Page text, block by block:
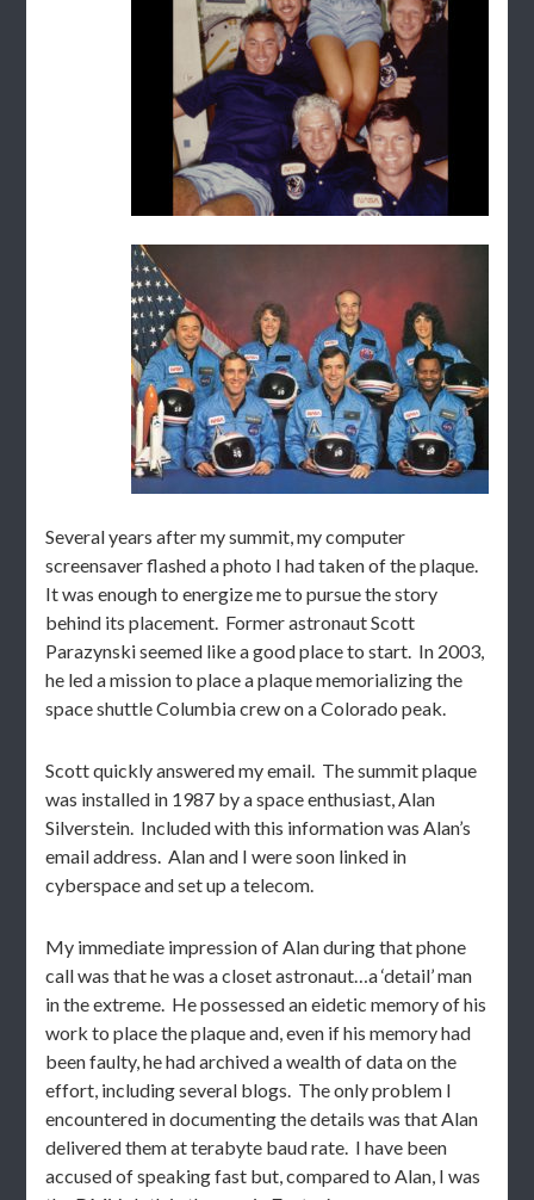
Several years after my summit, my computer
screensaver flashed a photo I had taken of the plaque.
It was enough to energize me to pursue the story
behind its placement. Former astronaut Scott
Parazynski seemed like a good place to start. In 2003,
he led a mission to place a plaque memorializing the
space shuttle Columbia crew on a Colorado peak.
Scott quickly answered my email. The summit plaque
was installed in 1987 by a space enthusiast, Alan
Silverstein. Included with this information was Alan’s
email address. Alan and I were soon linked in
cyberspace and set up a telecom.
My immediate impression of Alan during that phone
call was that he was a closet astronaut…a ‘detail’ man
in the extreme. He possessed an eidetic memory of his
work to place the plaque and, even if his memory had
been faulty, he had archived a wealth of data on the
effort, including several blogs. The only problem I
encountered in documenting the details was that Alan
delivered them at terabyte baud rate. I have been
accused of speaking fast but, compared to Alan, I was